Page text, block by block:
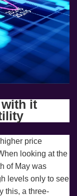
it
price
looking at the
of May was
levels only to see
this, a three-